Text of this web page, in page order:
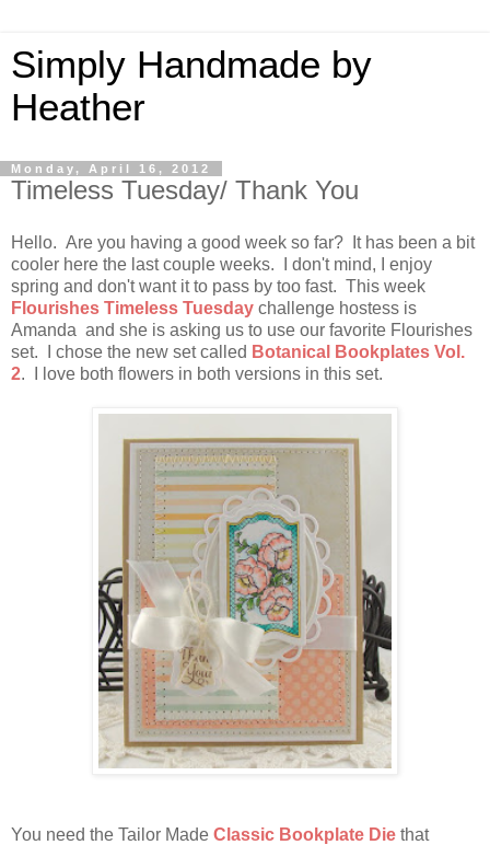
Simply Handmade by
Heather
Monday, April 16, 2012
Timeless Tuesday/ Thank You
Hello. Are you having a good week so far? It has been a bit
cooler here the last couple weeks. I don't mind, I enjoy
spring and don't want it to pass by too fast. This week
Flourishes Timeless Tuesday challenge hostess is
Amanda and she is asking us to use our favorite Flourishes
set. I chose the new set called Botanical Bookplates Vol.
2. I love both flowers in both versions in this set.
You need the Tailor Made Classic Bookplate Die that